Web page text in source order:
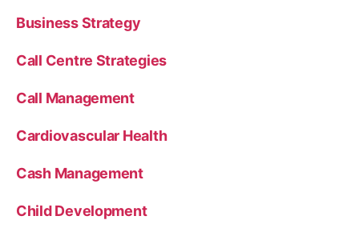
Business Strategy
Call Centre Strategies
Call Management
Cardiovascular Health
Cash Management
Child Development